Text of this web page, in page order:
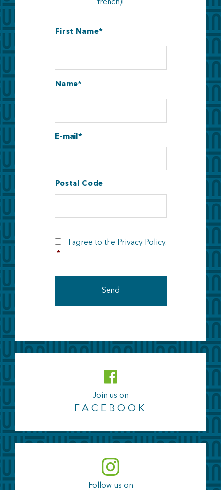
french)!
First Name
Name
E-mail
Postal Code
RGPD
I agree to the Privacy Policy.
*
Join us on
FACEBOOK
Follow us on